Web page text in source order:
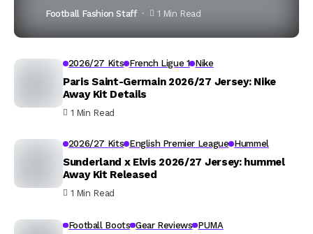
Football Fashion Staff 1 Min Read
2026/27 Kits French Ligue 1 Nike
Paris Saint-Germain 2026/27 Jersey: Nike
Away Kit Details
1 Min Read
2026/27 Kits English Premier League Hummel
Sunderland x Elvis 2026/27 Jersey: hummel
Away Kit Released
1 Min Read
Football Boots Gear Reviews PUMA